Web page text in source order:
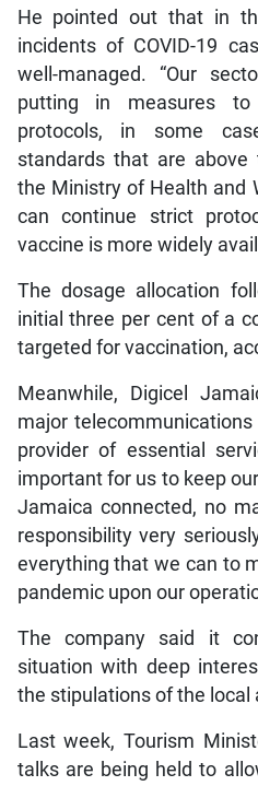
He pointed out that in
incidents of COVID-19
well-managed. “Our
putting in measures
protocols, in some
standards that are above
the Ministry of Health and
can continue strict
vaccine is more widely
The dosage allocation
initial three per cent of a
targeted for vaccination,
Meanwhile, Digicel
major
provider of essential
important for us to keep
Jamaica connected, no
responsibility very
everything that we can to
pandemic upon our
The company said it
situation with deep
the stipulations of the local
Last week, Tourism
talks are being held to